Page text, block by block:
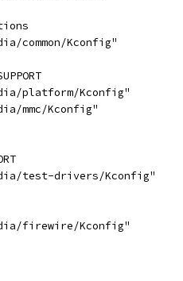
common/Kconfig"
platform/Kconfig"
mmc/Kconfig"
test-drivers/Kconfig"
firewire/Kconfig"